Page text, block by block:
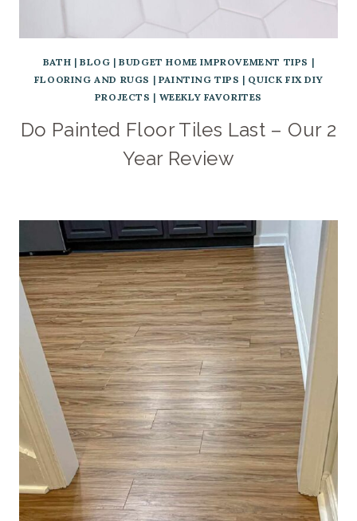
BATH | BLOG |BUDGET HOME IMPROVEMENT TIPS |
FLOORING AND RUGS | PAINTING TIPS | QUICK FIX DIY
PROJECTS | WEEKLY FAVORITES
Do Painted Floor Tiles Last – Our 2
Year Review